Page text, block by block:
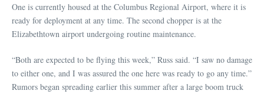
One is currently housed at the Columbus Regional Airport, where it is
ready for deployment at any time. The second chopper is at the
Elizabethtown airport undergoing routine maintenance.
“Both are expected to be flying this week,” Russ said. “I saw no damage
to either one, and I was assured the one here was ready to go any time.”
Rumors began spreading earlier this summer after a large boom truck